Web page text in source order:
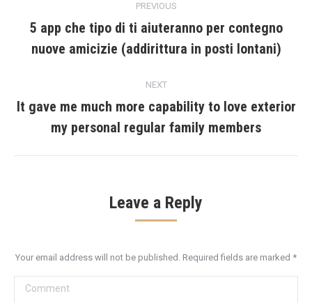
navigation
PREVIOUS
Previous
post:
5 app che tipo di ti aiuteranno per contegno
nuove amicizie (addirittura in posti lontani)
NEXT
Next
post:
It gave me much more capability to love exterior
my personal regular family members
Leave a Reply
Your email address will not be published. Required fields are marked *
Comment